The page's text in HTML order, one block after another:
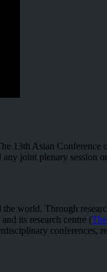
13th Asian Conference
joint plenary session or
world. Through
its research centre (
conferences,